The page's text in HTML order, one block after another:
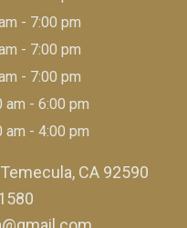
- 7:00 pm
- 7:00 pm
- 7:00 pm
am - 6:00 pm
am - 4:00 pm
CA 92590